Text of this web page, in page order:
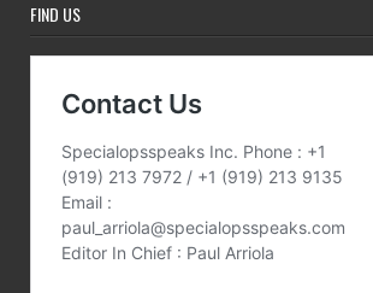
FIND US